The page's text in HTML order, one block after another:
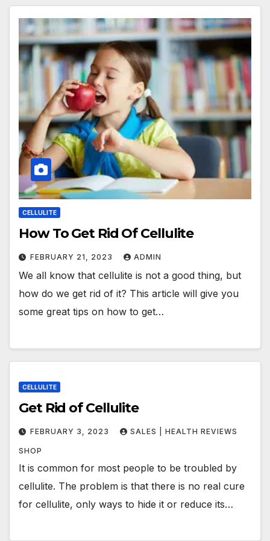
CELLULITE
How To Get Rid Of Cellulite
FEBRUARY 21, 2023 ADMIN
We all know that cellulite is not a good thing, but
how do we get rid of it? This article will give you
some great tips on how to get…
CELLULITE
Get Rid of Cellulite
FEBRUARY 3, 2023 SALES | HEALTH REVIEWS
SHOP
It is common for most people to be troubled by
cellulite. The problem is that there is no real cure
for cellulite, only ways to hide it or reduce its…